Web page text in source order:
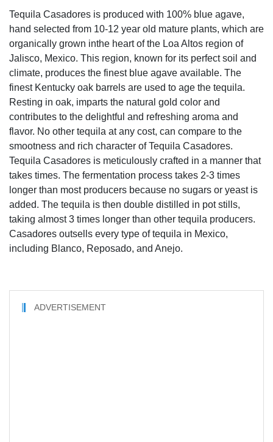
Tequila Casadores is produced with 100% blue agave,
hand selected from 10-12 year old mature plants, which are
organically grown inthe heart of the Loa Altos region of
Jalisco, Mexico. This region, known for its perfect soil and
climate, produces the finest blue agave available. The
finest Kentucky oak barrels are used to age the tequila.
Resting in oak, imparts the natural gold color and
contributes to the delightful and refreshing aroma and
flavor. No other tequila at any cost, can compare to the
smootness and rich character of Tequila Casadores.
Tequila Casadores is meticulously crafted in a manner that
takes times. The fermentation process takes 2-3 times
longer than most producers because no sugars or yeast is
added. The tequila is then double distilled in pot stills,
taking almost 3 times longer than other tequila producers.
Casadores outsells every type of tequila in Mexico,
including Blanco, Reposado, and Anejo.
ADVERTISEMENT